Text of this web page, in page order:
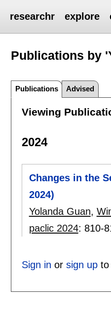
researchr explore
Publications by
Publications Advised
Viewing
2024
Changes in the
2024)
Yolanda Guan,
paclic 2024: 810-
Sign in or sign upto